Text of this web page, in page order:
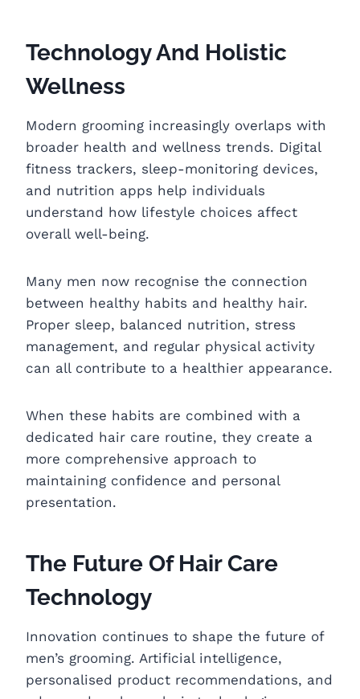
Technology And Holistic
Wellness
Modern grooming increasingly overlaps with
broader health and wellness trends. Digital
fitness trackers, sleep-monitoring devices,
and nutrition apps help individuals
understand how lifestyle choices affect
overall well-being.
Many men now recognise the connection
between healthy habits and healthy hair.
Proper sleep, balanced nutrition, stress
management, and regular physical activity
can all contribute to a healthier appearance.
When these habits are combined with a
dedicated hair care routine, they create a
more comprehensive approach to
maintaining confidence and personal
presentation.
The Future Of Hair Care
Technology
Innovation continues to shape the future of
men’s grooming. Artificial intelligence,
personalised product recommendations, and